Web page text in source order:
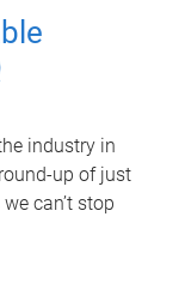
industry in
up of just
can’t stop